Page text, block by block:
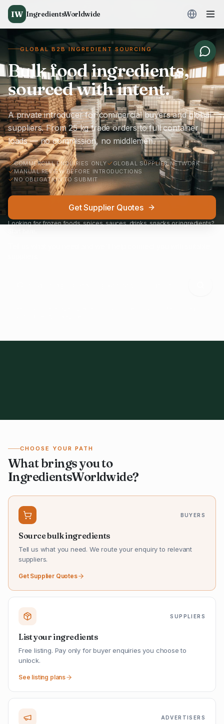
IW IngredientsWorldwide
GLOBAL B2B INGREDIENT SOURCING
Bulk food ingredients,
sourced with intent.
A private introducer for commercial buyers and global
suppliers. From 25 kg trade orders to full container
loads — no commission, no middlemen.
COMMERCIAL ENQUIRIES ONLY
GLOBAL SUPPLIER NETWORK
MANUAL REVIEW BEFORE INTRODUCTIONS
NO OBLIGATION TO SUBMIT
Get Supplier Quotes
Looking for frozen foods, spices, sauces, drinks, snacks or ingredients?
CHOOSE YOUR PATH
What brings you to
IngredientsWorldwide?
BUYERS
Source bulk ingredients
Tell us what you need. We route your enquiry to relevant
suppliers.
Get Supplier Quotes
SUPPLIERS
List your ingredients
Free listing. Pay only for buyer enquiries you choose to
unlock.
See listing plans
ADVERTISERS